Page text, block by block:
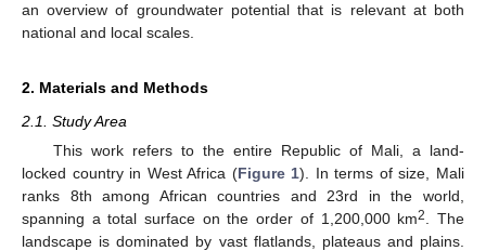
an overview of groundwater potential that is relevant at both
national and local scales.
2. Materials and Methods
2.1. Study Area
This work refers to the entire Republic of Mali, a land-
locked country in West Africa (Figure 1). In terms of size, Mali
ranks 8th among African countries and 23rd in the world,
spanning a total surface on the order of 1,200,000 km2
. The
landscape is dominated by vast flatlands, plateaus and plains.